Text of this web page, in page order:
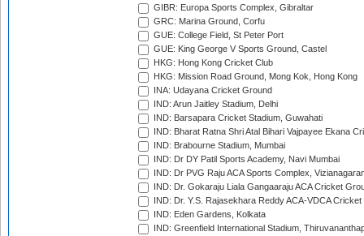
GIBR: Europa Sports Complex, Gibraltar
GRC: Marina Ground, Corfu
GUE: College Field, St Peter Port
GUE: King George V Sports Ground, Castel
HKG: Hong Kong Cricket Club
HKG: Mission Road Ground, Mong Kok, Hong Kong
INA: Udayana Cricket Ground
IND: Arun Jaitley Stadium, Delhi
IND: Barsapara Cricket Stadium, Guwahati
IND: Bharat Ratna Shri Atal Bihari Vajpayee Ekana
IND: Brabourne Stadium, Mumbai
IND: Dr DY Patil Sports Academy, Navi Mumbai
IND: Dr PVG Raju ACA Sports Complex,
IND: Dr. Gokaraju Liala Gangaaraju ACA Cricket
IND: Dr. Y.S. Rajasekhara Reddy ACA-VDCA
IND: Eden Gardens, Kolkata
IND: Greenfield International Stadium,